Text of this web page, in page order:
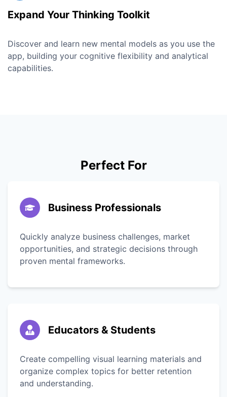
Expand Your Thinking Toolkit
Discover and learn new mental models as you use the
app, building your cognitive flexibility and analytical
capabilities.
Perfect For
Business Professionals
Quickly analyze business challenges, market
opportunities, and strategic decisions through
proven mental frameworks.
Educators & Students
Create compelling visual learning materials and
organize complex topics for better retention
and understanding.